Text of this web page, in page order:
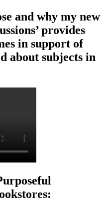
and why my new
provides
in support of
about subjects in